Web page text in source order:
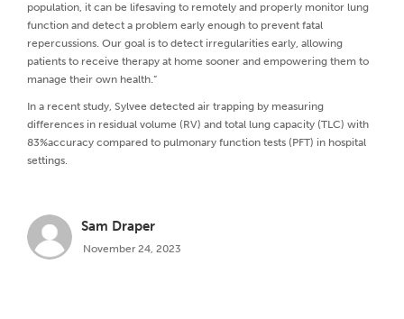
population, it can be lifesaving to remotely and properly monitor lung
function and detect a problem early enough to prevent fatal
repercussions. Our goal is to detect irregularities early, allowing
patients to receive therapy at home sooner and empowering them to
manage their own health.”
In a recent study, Sylvee detected air trapping by measuring
differences in residual volume (RV) and total lung capacity (TLC) with
83%accuracy compared to pulmonary function tests (PFT) in hospital
settings.
Sam Draper
November 24, 2023